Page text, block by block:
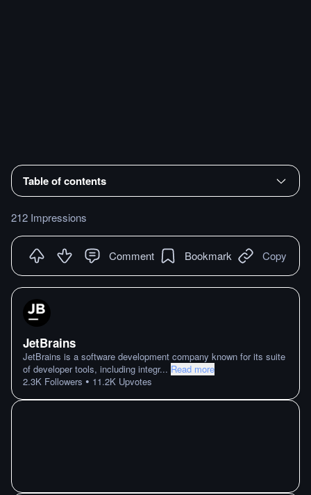
Table of contents
212 Impressions
Comment Bookmark Copy
JetBrains
JetBrains is a software development company known for its suite
of developer tools, including integr... Read more
2.3K Followers • 11.2K Upvotes